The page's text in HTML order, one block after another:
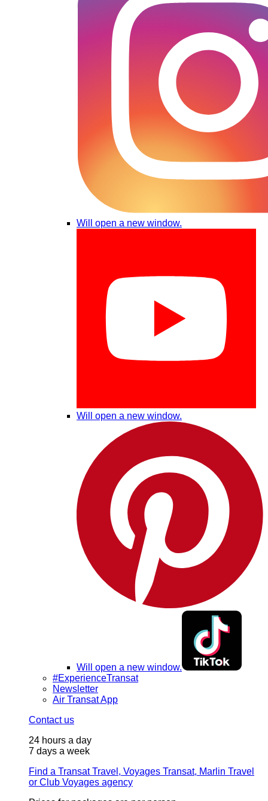
Will open a new window.
Will open a new window.
Will open a new window.
#ExperienceTransat
Newsletter
Air Transat App
Contact us
24 hours a day
7 days a week
Find a Transat Travel, Voyages Transat, Marlin Travel
or Club Voyages agency